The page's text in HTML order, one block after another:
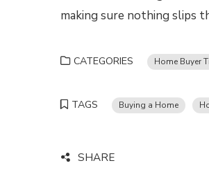
making sure nothing slips
CATEGORIES Home Buyer
TAGS Buying a Home
SHARE